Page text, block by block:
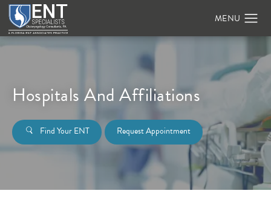
Hospitals And Affiliations
Find Your ENT Request Appointment